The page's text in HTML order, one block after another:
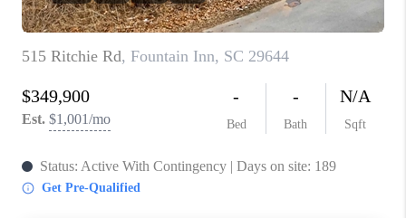
CAREERS
ABOUT PLACE
CONNECT